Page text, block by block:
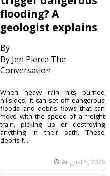
flooding? A
geologist explains
By
By Jen Pierce The
Conversation
August 5, 2026
When heavy rain hits burned
hillsides, it can set off dangerous
floods and debris flows that can
move with the speed of a freight
train, picking up or destroying
anything in their path. These
debris f...